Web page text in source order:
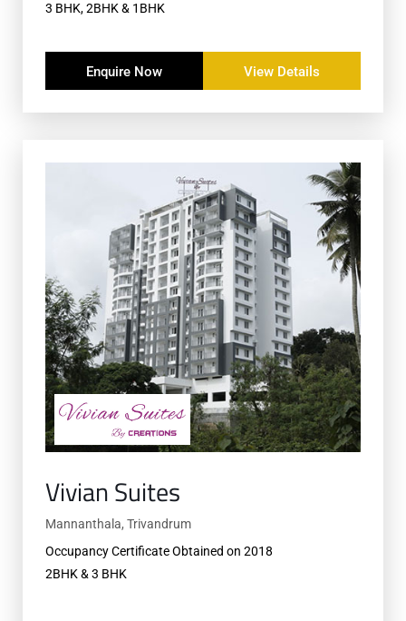
3 BHK, 2BHK & 1BHK
Enquire Now View Details
Vivian Suites
Mannanthala, Trivandrum
Occupancy Certificate Obtained on 2018
2BHK & 3 BHK